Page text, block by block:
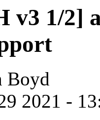
v3 1/2]
Boyd
2021 -